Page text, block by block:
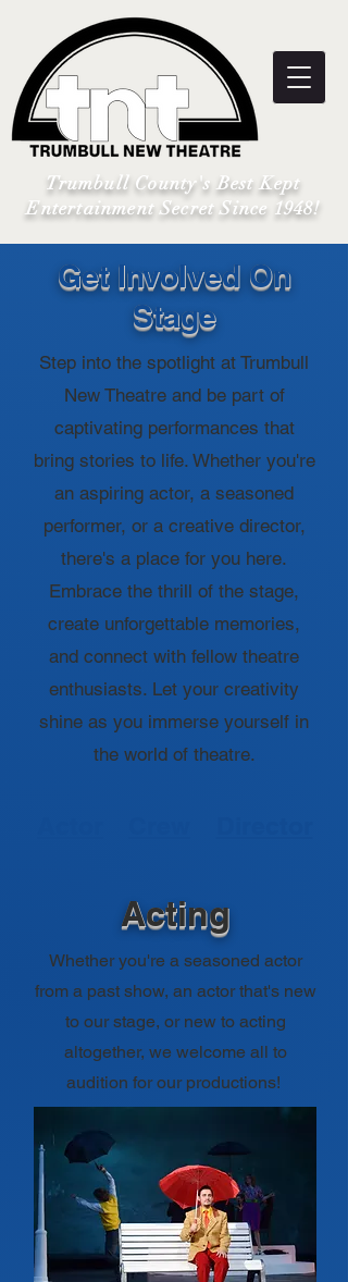
Trumbull County's Best Kept
Entertainment Secret Since 1948!
Get Involved On
Stage
Step into the spotlight at Trumbull
New Theatre and be part of
captivating performances that
bring stories to life. Whether you're
an aspiring actor, a seasoned
performer, or a creative director,
there's a place for you here.
Embrace the thrill of the stage,
create unforgettable memories,
and connect with fellow theatre
enthusiasts. Let your creativity
shine as you immerse yourself in
the world of theatre.
Acting
Whether you're a seasoned actor
from a past show, an actor that's new
to our stage, or new to acting
altogether, we welcome all to
audition for our productions!